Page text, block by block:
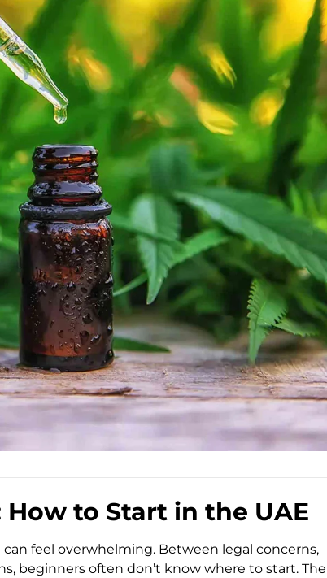
to Start in the UAE
feel overwhelming. Between legal concerns,
beginners often don’t know where to start. The